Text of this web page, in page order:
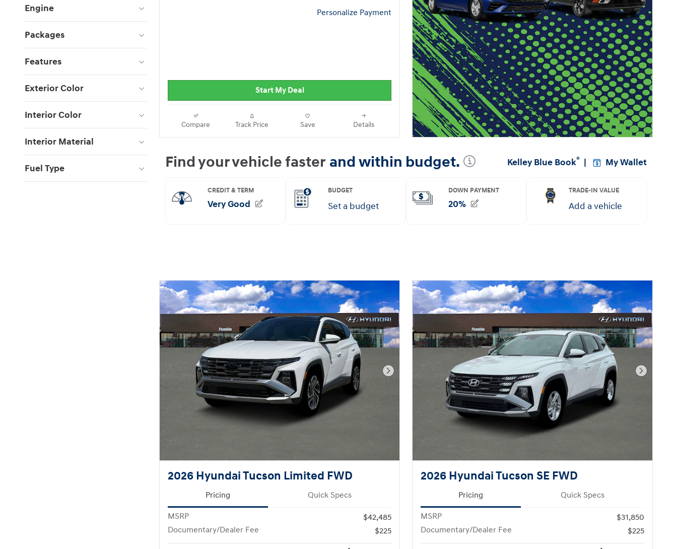
Engine
Packages
Features
Exterior Color
Interior Color
Interior Material
Fuel Type
Personalize Payment
Start My Deal
Compare Track Price Save Details
Next Photo
2026 Hyundai Tucson Limited FWD
Pricing Quick Specs
MSRP
$42,485
Documentary/Dealer Fee
$225
Next
2026 Hyundai Tucson SE FWD
Pricing Quick Specs
MSRP
$31,850
Documentary/Dealer Fee
$225